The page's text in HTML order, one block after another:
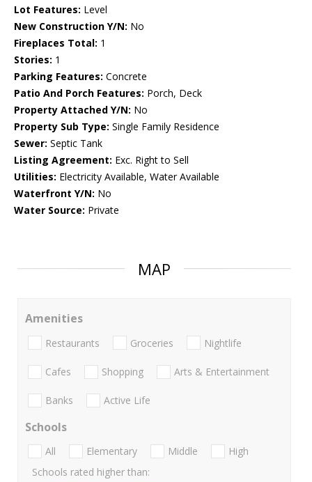
Lot Features: Level
New Construction Y/N: No
Fireplaces Total: 1
Stories: 1
Parking Features: Concrete
Patio And Porch Features: Porch, Deck
Property Attached Y/N: No
Property Sub Type: Single Family Residence
Sewer: Septic Tank
Listing Agreement: Exc. Right to Sell
Utilities: Electricity Available, Water Available
Waterfront Y/N: No
Water Source: Private
MAP
Amenities
Restaurants Groceries Nightlife
Cafes Shopping Arts & Entertainment
Banks Active Life
Schools
All Elementary Middle
High
Schools rated higher than: